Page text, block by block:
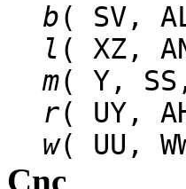
b( SV,
l ( XZ,
m( Y,
r( UY,
w( UU,
Cnc